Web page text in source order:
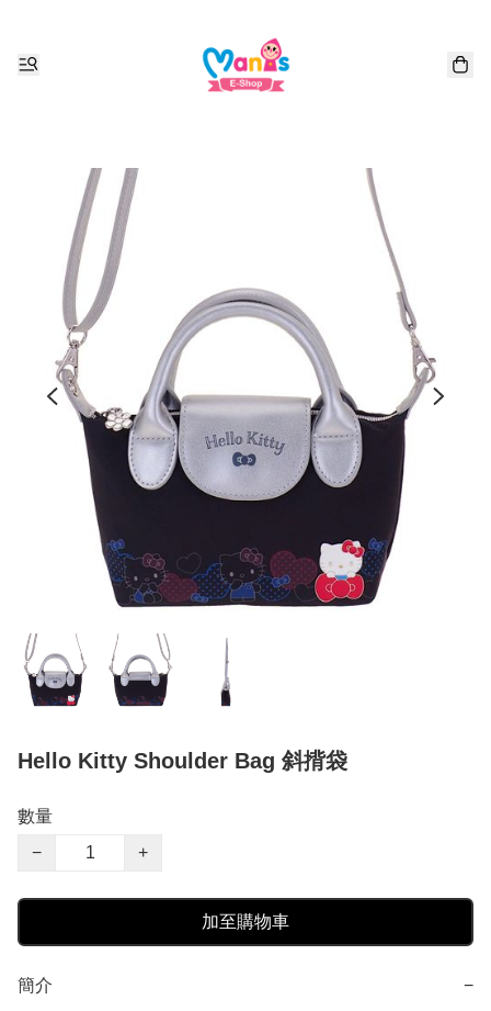
Hello Kitty Shoulder Bag 斜揹袋
數量
−
+
加至購物車
簡介 −